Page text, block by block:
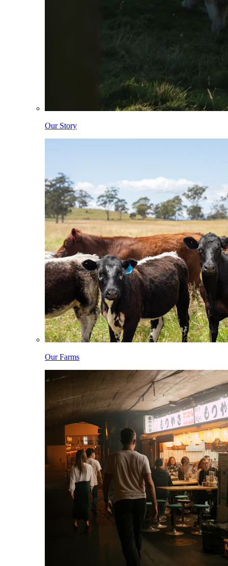
Our Story
Our Farms